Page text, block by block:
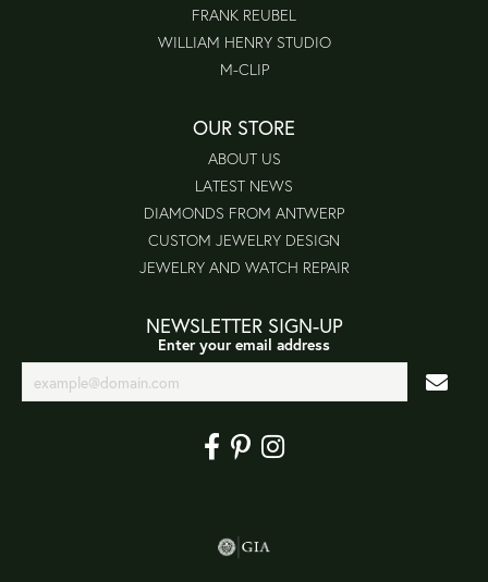
FRANK REUBEL
WILLIAM HENRY STUDIO
M-CLIP
OUR STORE
ABOUT US
LATEST NEWS
DIAMONDS FROM ANTWERP
CUSTOM JEWELRY DESIGN
JEWELRY AND WATCH REPAIR
NEWSLETTER SIGN-UP
Enter your email address